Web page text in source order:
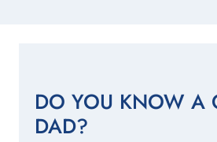
DO YOU KNOW A
DAD?